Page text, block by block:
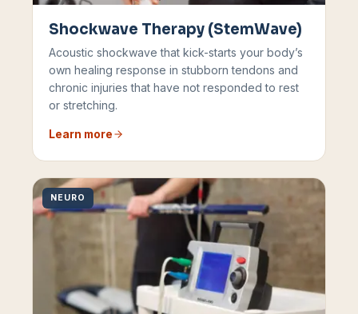
Shockwave Therapy (StemWave)
Acoustic shockwave that kick-starts your body’s
own healing response in stubborn tendons and
chronic injuries that have not responded to rest
or stretching.
Learn more
NEURO